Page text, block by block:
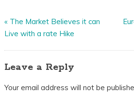
« The Market Believes it can
Live with a rate Hike
Leave a Reply
Your email address will not be